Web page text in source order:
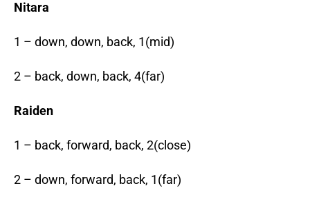
Nitara
1 – down, down, back, 1(mid)
2 – back, down, back, 4(far)
Raiden
1 – back, forward, back, 2(close)
2 – down, forward, back, 1(far)